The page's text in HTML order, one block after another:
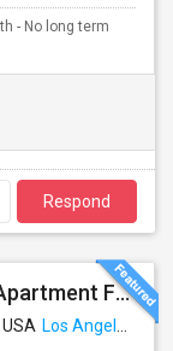
- No long term
Respond
Private Room In A Two Bedroom Apartment For Rent
Los Angeles, CA